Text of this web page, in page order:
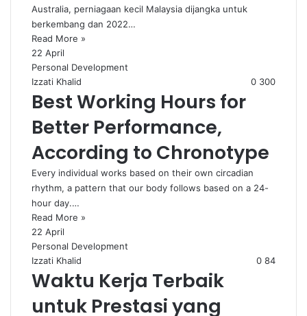
Australia, perniagaan kecil Malaysia dijangka untuk
berkembang dan 2022…
Read More »
22 April
Personal Development
Izzati Khalid
0 300
Best Working Hours for
Better Performance,
According to Chronotype
Every individual works based on their own circadian
rhythm, a pattern that our body follows based on a 24-
hour day.…
Read More »
22 April
Personal Development
Izzati Khalid
0 84
Waktu Kerja Terbaik
untuk Prestasi yang